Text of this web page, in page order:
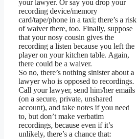
your lawyer. Or say you drop your
recording device/memory
card/tape/phone in a taxi; there’s a risk
of waiver there, too. Finally, suppose
that your nosy cousin gives the
recording a listen because you left the
player on your kitchen table. Again,
there could be a waiver.
So no, there’s nothing sinister about a
lawyer who is opposed to recordings.
Call your lawyer, send him/her emails
(on a secure, private, unshared
account), and take notes if you need
to, but don’t make verbatim
recordings, because even if it’s
unlikely, there’s a chance that: